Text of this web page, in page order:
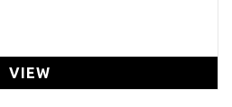
VIEW